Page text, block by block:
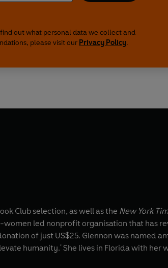
out what personal data we collect and
please visit our Privacy Policy.
Club selection, as well as the New York
led nonprofit organisation that has
of just US$25. Glennon was named
humanity.' She lives in Florida with her